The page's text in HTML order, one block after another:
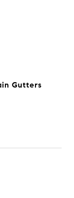
Gutters